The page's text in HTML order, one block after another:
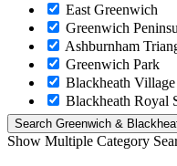
East Greenwich
Greenwich
Ashburnham
Greenwich Park
Blackheath Village
Blackheath Royal
Show Multiple Category